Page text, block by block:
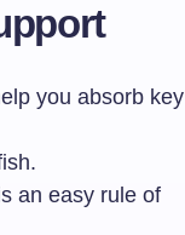
you absorb key
an easy rule of